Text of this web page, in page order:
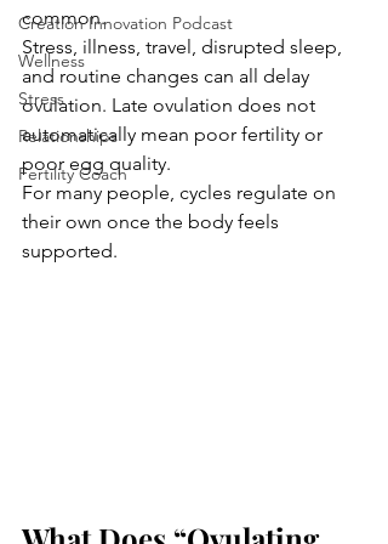
Creation Innovation Podcast
Wellness
Stress
Relationships
Fertility Coach
common.
Stress, illness, travel, disrupted sleep,
and routine changes can all delay
ovulation. Late ovulation does not
automatically mean poor fertility or
poor egg quality.
For many people, cycles regulate on
their own once the body feels
supported.